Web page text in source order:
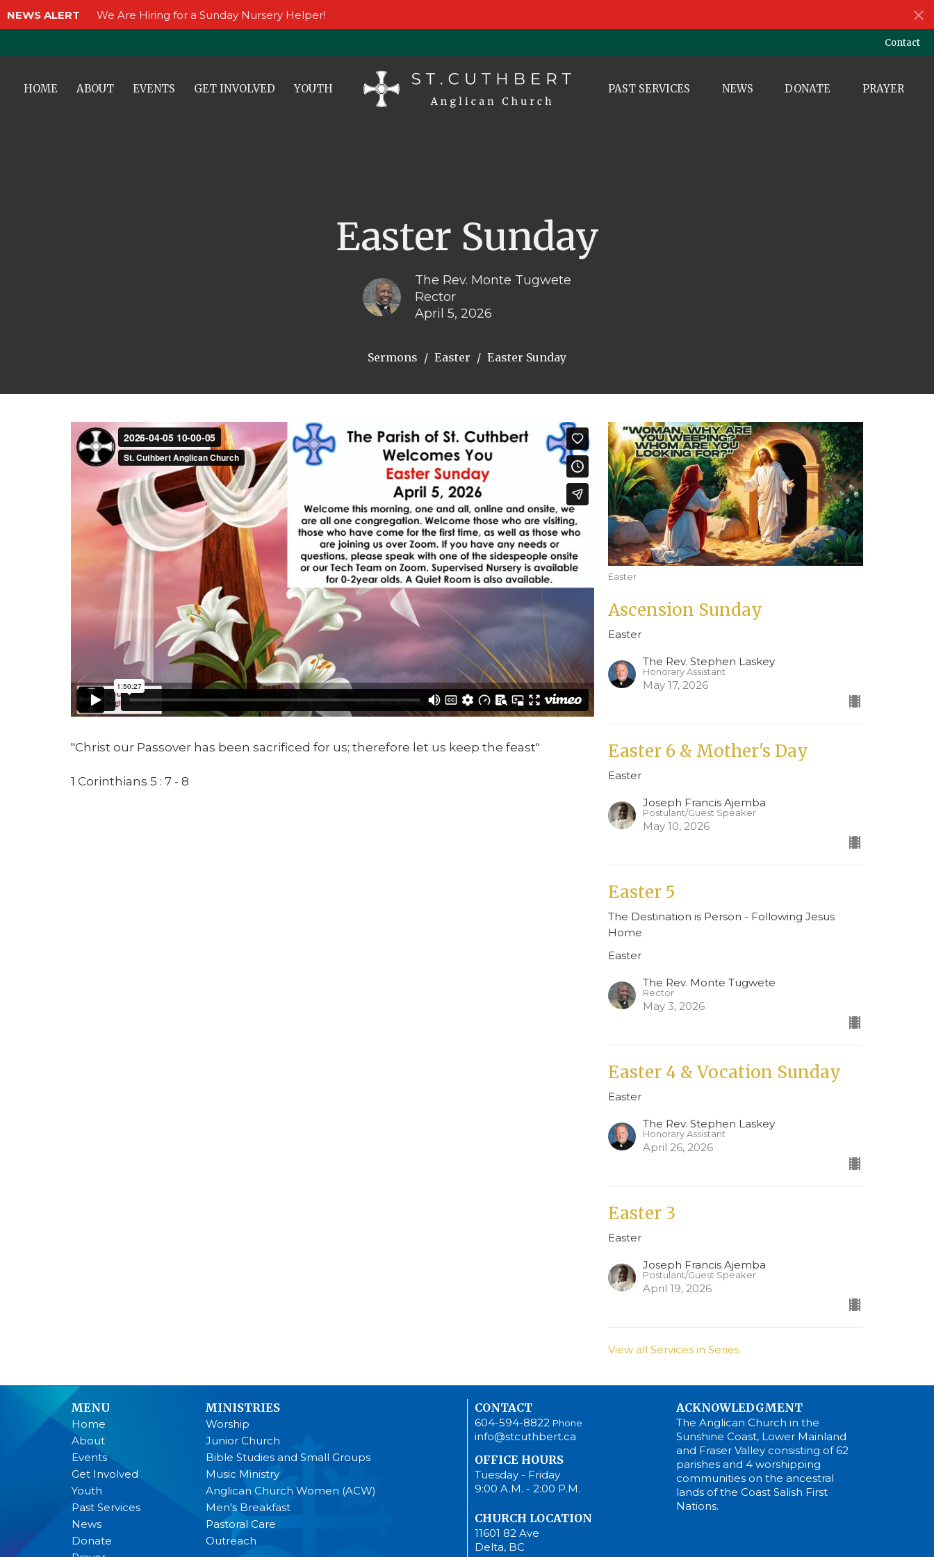
NEWS ALERT We Are Hiring for a Sunday Nursery Helper!
Contact
HOME ABOUT EVENTS GET INVOLVED YOUTH PAST SERVICES NEWS DONATE PRAYER
Easter Sunday
The Rev. Monte Tugwete
Rector
April 5, 2026
Sermons Easter Easter Sunday
"Christ our Passover has been sacrificed for us; therefore let us keep the feast"
1 Corinthians 5 : 7 - 8
Easter
Ascension Sunday
Easter
The Rev. Stephen Laskey
Honorary Assistant
May 17, 2026
Easter 6 & Mother's Day
Easter
Joseph Francis Ajemba
Postulant/Guest Speaker
May 10, 2026
Easter 5
The Destination is Person - Following Jesus
Home
Easter
The Rev. Monte Tugwete
Rector
May 3, 2026
Easter 4 & Vocation Sunday
Easter
The Rev. Stephen Laskey
Honorary Assistant
April 26, 2026
Easter 3
Easter
Joseph Francis Ajemba
Postulant/Guest Speaker
April 19, 2026
View all Services in Series
MENU
Home
About
Events
Get Involved
Youth
Past Services
News
Donate
MINISTRIES
Worship
Junior Church
Bible Studies and Small Groups
Music Ministry
Anglican Church Women (ACW)
Men's Breakfast
Pastoral Care
Outreach
CONTACT
604-594-8822 Phone
info@stcuthbert.ca
OFFICE HOURS
Tuesday - Friday
9:00 A.M. - 2:00 P.M.
CHURCH LOCATION
11601 82 Ave
Delta, BC
ACKNOWLEDGMENT
The Anglican Church in the
Sunshine Coast, Lower Mainland
and Fraser Valley consisting of 62
parishes and 4 worshipping
communities on the ancestral
lands of the Coast Salish First
Nations.